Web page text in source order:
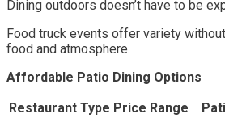
Dining outdoors doesn’t have to be
Food truck events offer variety
food and atmosphere.
Affordable Patio Dining Options
Restaurant Type Price Range